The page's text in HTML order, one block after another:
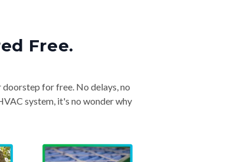
Free.
for free. No delays, no
system, it's no wonder why